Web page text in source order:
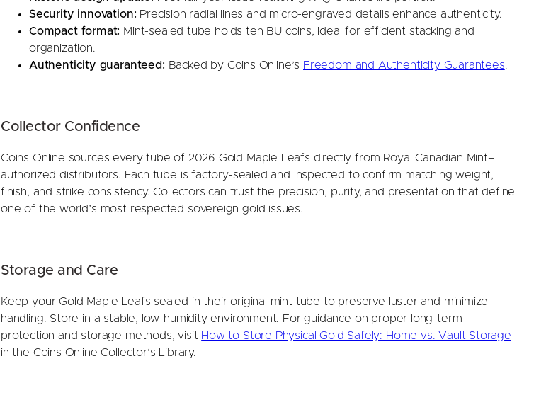
Security innovation: Precision radial lines and micro-engraved details enhance authenticity.
Compact format: Mint-sealed tube holds ten BU coins, ideal for efficient stacking and
organization.
Authenticity guaranteed: Backed by Coins Online’s Freedom and Authenticity Guarantees
Collector Confidence
Coins Online sources every tube of 2026 Gold Maple Leafs directly from Royal Canadian Mint–
authorized distributors. Each tube is factory-sealed and inspected to confirm matching weight,
finish, and strike consistency. Collectors can trust the precision, purity, and presentation that define
one of the world’s most respected sovereign gold issues.
Storage and Care
Keep your Gold Maple Leafs sealed in their original mint tube to preserve luster and minimize
handling. Store in a stable, low-humidity environment. For guidance on proper long-term
protection and storage methods, visit How to Store Physical Gold Safely: Home vs. Vault Storage
in the Coins Online Collector’s Library.